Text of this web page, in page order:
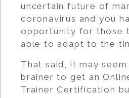
uncertain future of
coronavirus and you
opportunity for those
able to adapt to the
That said, it may
brainer to get an
Trainer Certification